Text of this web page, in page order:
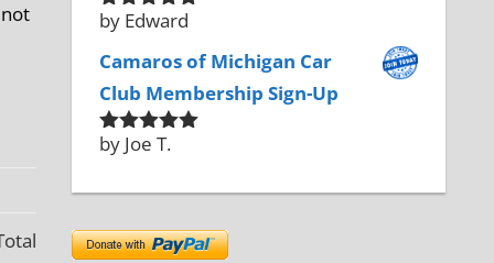
Rated5out
by Edward
Camaros of Michigan Car
Club Membership Sign-Up
Rated 5 out
by Joe T.